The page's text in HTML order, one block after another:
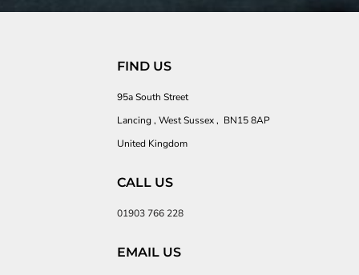
FIND US
95a South Street
Lancing , West Sussex , BN15 8AP
United Kingdom
CALL US
01903 766 228
EMAIL US